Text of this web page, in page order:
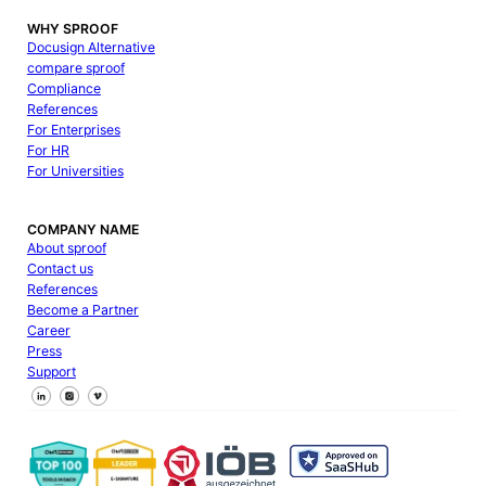
WHY SPROOF
Docusign Alternative
compare sproof
Compliance
References
For Enterprises
For HR
For Universities
COMPANY NAME
About sproof
Contact us
References
Become a Partner
Career
Press
Support
Follow us on Facebook
Follow us on X
Follow us on LinkedIn